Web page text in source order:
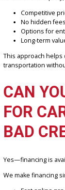
USED
Used cars offer
them a smart
At R&B Car
Competitive
No hidden
Options for
Long-term
transportation